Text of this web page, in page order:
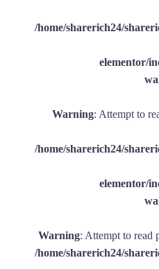
/home/sharerich24/
elementor/
Warning: Attempt to
/home/sharerich24/
elementor/
Warning: Attempt to read
/home/sharerich24/